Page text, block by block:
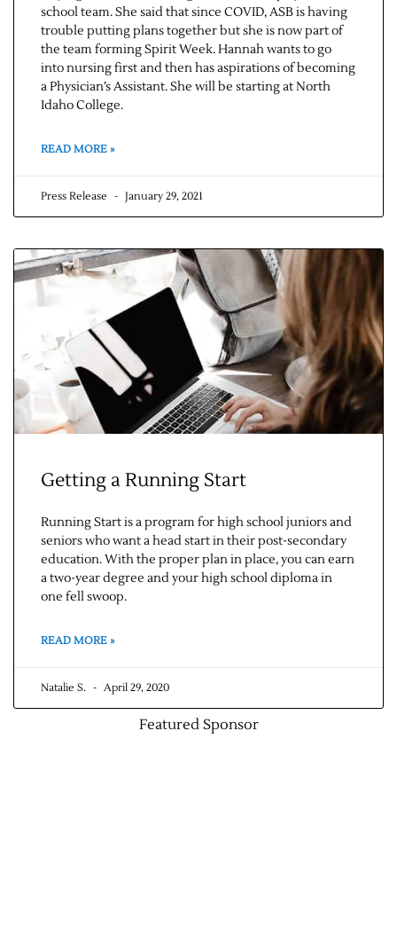
school team. She said that since COVID, ASB is having
trouble putting plans together but she is now part of
the team forming Spirit Week. Hannah wants to go
into nursing first and then has aspirations of becoming
a Physician’s Assistant. She will be starting at North
Idaho College.
READ MORE »
Press Release January 29, 2021
Getting a Running Start
Running Start is a program for high school juniors and
seniors who want a head start in their post-secondary
education. With the proper plan in place, you can earn
a two-year degree and your high school diploma in
one fell swoop.
READ MORE »
Natalie S. April 29, 2020
Featured Sponsor